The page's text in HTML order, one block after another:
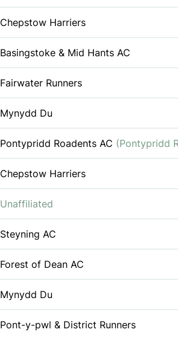
Chepstow Harriers
Basingstoke & Mid Hants AC
Fairwater Runners
Mynydd Du
Pontypridd Roadents AC (Pontypridd
Chepstow Harriers
Unaffiliated
Steyning AC
Forest of Dean AC
Mynydd Du
Pont-y-pwl & District Runners